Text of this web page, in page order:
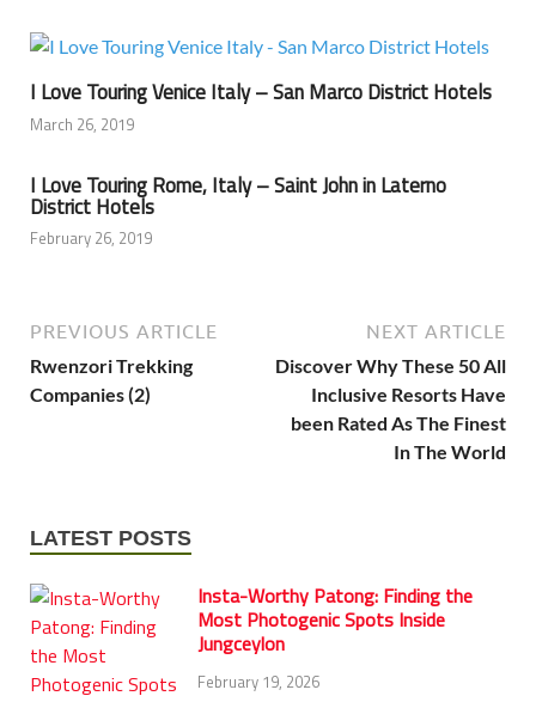
I Love Touring Venice Italy – San Marco District Hotels
March 26, 2019
I Love Touring Rome, Italy – Saint John in Laterno
District Hotels
February 26, 2019
PREVIOUS ARTICLE
Rwenzori Trekking
Companies (2)
NEXT ARTICLE
Discover Why These 50 All
Inclusive Resorts Have
been Rated As The Finest
In The World
LATEST POSTS
Insta-Worthy Patong: Finding the
Most Photogenic Spots Inside
Jungceylon
February 19, 2026